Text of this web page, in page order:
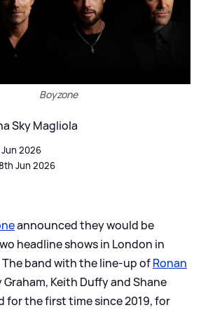
Boyzone
Sky Magliola
2026
Jun 2026
announced they would be
headline shows in London in
The band with the line-up ofRonan
Graham, Keith Duffy and Shane
for the first time since 2019, for